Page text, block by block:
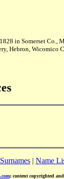
in Somerset Co.,
Hebron, Wicomico
Surnames | Name
; content copyrighted